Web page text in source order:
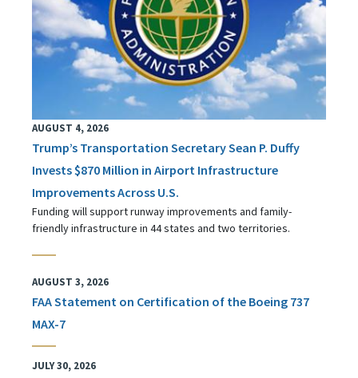
AUGUST 4, 2026
Trump’s Transportation Secretary Sean P. Duffy
Invests $870 Million in Airport Infrastructure
Improvements Across U.S.
Funding will support runway improvements and family-
friendly infrastructure in 44 states and two territories.
AUGUST 3, 2026
FAA Statement on Certification of the Boeing 737
MAX-7
JULY 30, 2026